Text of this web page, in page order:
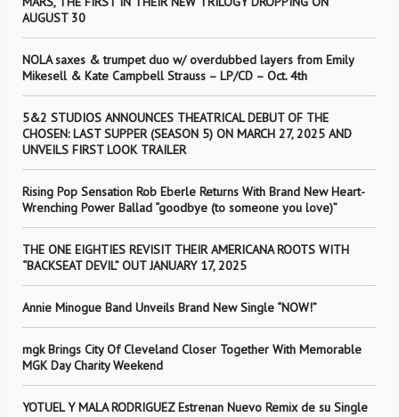
AUGUST 30
NOLA saxes & trumpet duo w/ overdubbed layers from Emily
Mikesell & Kate Campbell Strauss – LP/CD – Oct. 4th
5&2 STUDIOS ANNOUNCES THEATRICAL DEBUT OF THE
CHOSEN: LAST SUPPER (SEASON 5) ON MARCH 27, 2025 AND
UNVEILS FIRST LOOK TRAILER
Rising Pop Sensation Rob Eberle Returns With Brand New Heart-
Wrenching Power Ballad “goodbye (to someone you love)”
THE ONE EIGHTIES REVISIT THEIR AMERICANA ROOTS WITH
“BACKSEAT DEVIL” OUT JANUARY 17, 2025
Annie Minogue Band Unveils Brand New Single “NOW!”
mgk Brings City Of Cleveland Closer Together With Memorable
MGK Day Charity Weekend
YOTUEL Y MALA RODRIGUEZ Estrenan Nuevo Remix de su Single